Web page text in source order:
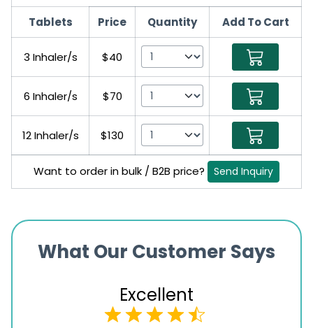
Tablets Price Quantity Add To Cart
3 Inhaler/s $40
6 Inhaler/s $70
12 Inhaler/s $130
Want to order in bulk / B2B price? Send Inquiry
What Our Customer Says
Excellent